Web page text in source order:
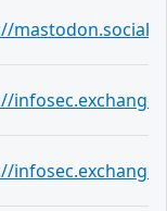
mastodon.social/
infosec.exchange/